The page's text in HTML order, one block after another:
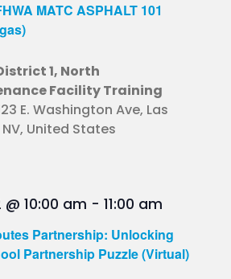
MATC ASPHALT 101
1, North
Facility Training
E. Washington Ave, Las
United States
Partnership: Unlocking
Partnership Puzzle (Virtual)
@ 10:00 am - 11:00 am